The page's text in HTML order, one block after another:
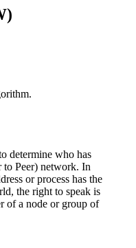
determine who has
to Peer) network. In
or process has the
the right to speak is
of a node or group of